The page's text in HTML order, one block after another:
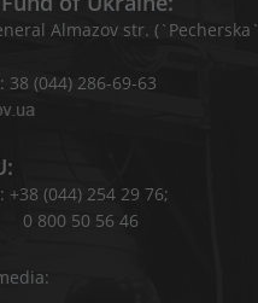
Almazov str. (`Pecherska`
(044) 286-69-63
(044) 254 29 76;
56 46